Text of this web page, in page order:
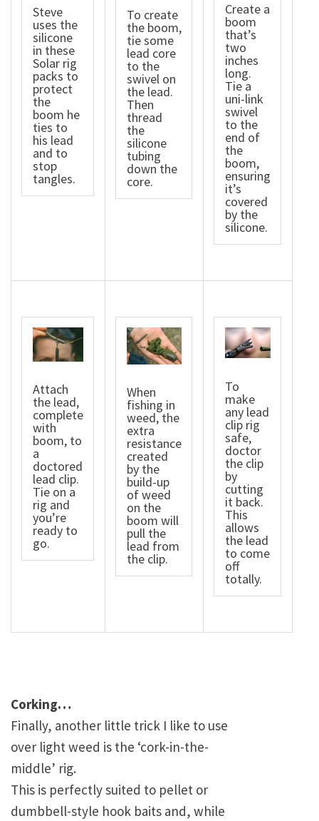
Steve
uses the
silicone
in these
Solar rig
packs to
protect
the
boom he
ties to
his lead
and to
stop
tangles.
To create
the boom,
tie some
lead core
to the
swivel on
the lead.
Then
thread
the
silicone
tubing
down the
core.
Create a
boom
that’s
two
inches
long.
Tie a
uni-link
swivel
to the
end of
the
boom,
ensuring
it’s
covered
by the
silicone.
Attach
the lead,
complete
with
boom, to
a
doctored
lead clip.
Tie on a
rig and
you’re
ready to
go.
When
fishing in
weed, the
extra
resistance
created
by the
build-up
of weed
on the
boom will
pull the
lead from
the clip.
To
make
any lead
clip rig
safe,
doctor
the clip
by
cutting
it back.
This
allows
the lead
to come
off
totally.
Corking…
Finally, another little trick I like to use
over light weed is the ‘cork-in-the-
middle’ rig.
This is perfectly suited to pellet or
dumbbell-style hook baits and, while